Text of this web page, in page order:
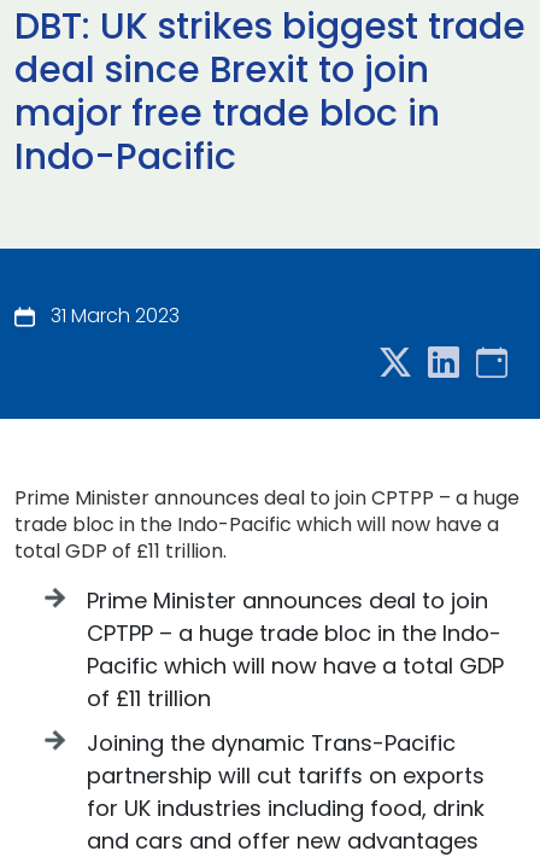
DBT: UK strikes biggest trade
deal since Brexit to join
major free trade bloc in
Indo-Pacific
31 March 2023
Prime Minister announces deal to join CPTPP – a huge
trade bloc in the Indo-Pacific which will now have a
total GDP of £11 trillion.
Prime Minister announces deal to join
CPTPP – a huge trade bloc in the Indo-
Pacific which will now have a total GDP
of £11 trillion
Joining the dynamic Trans-Pacific
partnership will cut tariffs on exports
for UK industries including food, drink
and cars and offer new advantages